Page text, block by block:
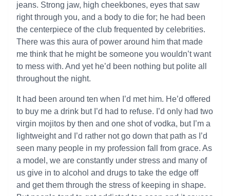
jeans. Strong jaw, high cheekbones, eyes that saw
right through you, and a body to die for; he had been
the centerpiece of the club frequented by celebrities.
There was this aura of power around him that made
me think that he might be someone you wouldn’t want
to mess with. And yet he’d been nothing but polite all
throughout the night.
It had been around ten when I’d met him. He’d offered
to buy me a drink but I’d had to refuse. I’d only had two
virgin mojitos by then and one shot of vodka, but I’m a
lightweight and I’d rather not go down that path as I’d
seen many people in my profession fall from grace. As
a model, we are constantly under stress and many of
us give in to alcohol and drugs to take the edge off
and get them through the stress of keeping in shape.